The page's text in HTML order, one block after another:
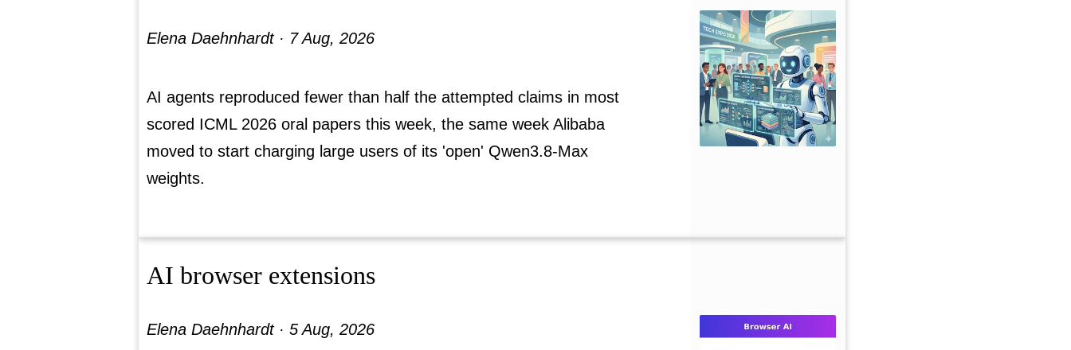
Elena Daehnhardt · 7 Aug, 2026
AI agents reproduced fewer than half the attempted claims in most
scored ICML 2026 oral papers this week, the same week Alibaba
moved to start charging large users of its 'open' Qwen3.8-Max
weights.
AI browser extensions
Elena Daehnhardt ·5 Aug, 2026